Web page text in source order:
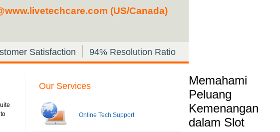
(US/Canada)
Satisfaction 94% Resolution Ratio
Our Services
Online Tech Support
Memahami
Peluang
Kemenangan
dalam Slot